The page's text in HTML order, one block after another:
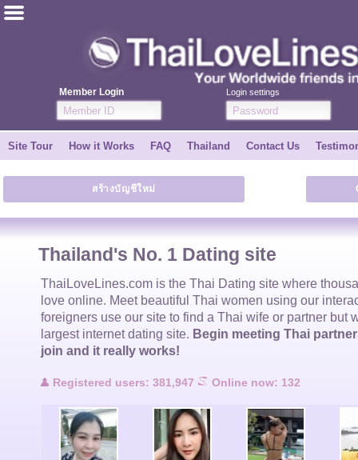
Member Login Login settings
ไทย
Join for FREE
Testimonial
Tell a Friend
Site Tour
Contact Us
Men Online
Women Online
Site Tour How it Works FAQ Thailand Contact Us
สร้างบัญชีใหม่
Thailand's No. 1 Dating site
ThaiLoveLines.com is the Thai Dating site where
love online. Meet beautiful Thai women using our
foreigners use our site to find a Thai wife or partner but
largest internet dating site. Begin meeting Thai
join and it really works!
Registered users: 381,947 Online now: 132